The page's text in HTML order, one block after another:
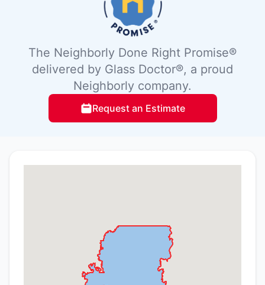
The Neighborly Done Right Promise®
delivered by Glass Doctor®, a proud
Neighborly company.
Request an Estimate